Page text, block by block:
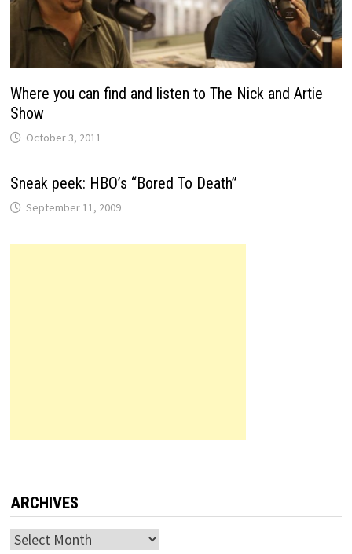
Where you can find and listen to The Nick and Artie
Show
October 3, 2011
Sneak peek: HBO’s “Bored To Death”
September 11, 2009
ARCHIVES
Archives